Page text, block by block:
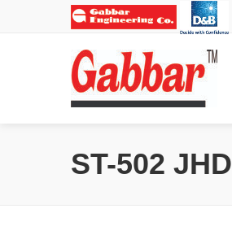
ST-502 JHD